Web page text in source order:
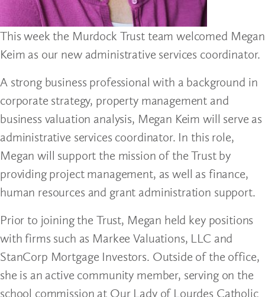
This week the Murdock Trust team welcomed Megan
Keim as our new administrative services coordinator.
A strong business professional with a background in
corporate strategy, property management and
business valuation analysis, Megan Keim will serve as
administrative services coordinator. In this role,
Megan will support the mission of the Trust by
providing project management, as well as finance,
human resources and grant administration support.
Prior to joining the Trust, Megan held key positions
with firms such as Markee Valuations, LLC and
StanCorp Mortgage Investors. Outside of the office,
she is an active community member, serving on the
school commission at Our Lady of Lourdes Catholic